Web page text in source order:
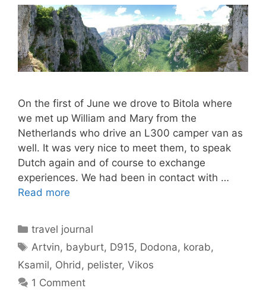
On the first of June we drove to Bitola where
we met up William and Mary from the
Netherlands who drive an L300 camper van as
well. It was very nice to meet them, to speak
Dutch again and of course to exchange
experiences. We had been in contact with …
Read more
Categories
travel journal
Tags
Artvin, bayburt, D915, Dodona, korab,
Ksamil, Ohrid, pelister, Vikos
1 Comment